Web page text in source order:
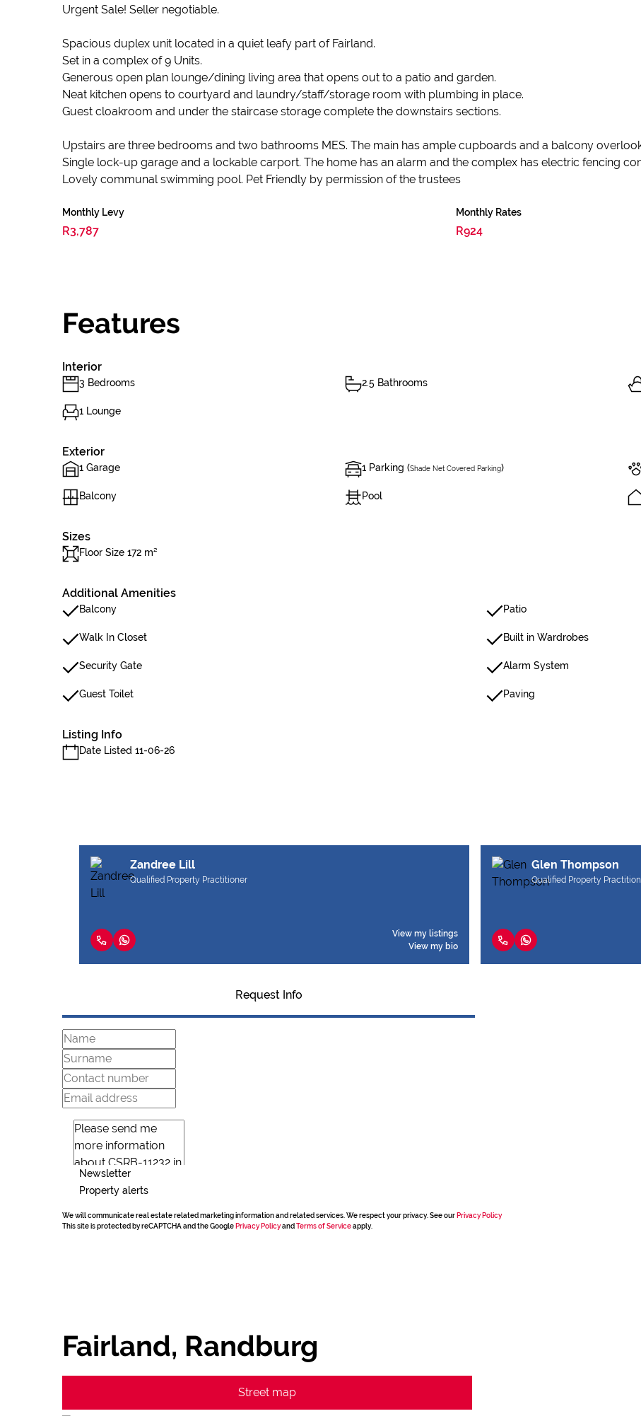
Urgent Sale! Seller negotiable.
Spacious duplex unit located in a quiet leafy part of Fairland.
Set in a complex of 9 Units.
Generous open plan lounge/dining living area that opens out to a patio and garden.
Neat kitchen opens to courtyard and laundry/staff/storage room with plumbing in place.
Guest cloakroom and under the staircase storage complete the downstairs sections.
Upstairs are three bedrooms and two bathrooms MES. The main has ample cupboards and a balcony
Single lock-up garage and a lockable carport. The home has an alarm and the complex has electric fencing
Lovely communal swimming pool. Pet Friendly by permission of the trustees
Monthly Levy
R3,787
Monthly Rates
R924
Features
Interior
3 Bedrooms 2.5 Bathrooms
1 Lounge
Exterior
1 Garage 1 Parking (Shade Net Covered Parking)
Balcony Pool
Sizes
Floor Size 172 m²
Additional Amenities
Balcony Patio
Walk In Closet Built in Wardrobes
Security Gate Alarm System
Guest Toilet Paving
Listing Info
Date Listed 11-06-26
Zandree Lill
Qualified Property Practitioner
View my listings
View my bio
Glen Thompson
Qualified Property
Request Info
Newsletter
Property alerts
We will communicate real estate related marketing information and related services. We respect your privacy. See our Privacy Policy
This site is protected by reCAPTCHA and the Google Privacy Policyand Terms of Serviceapply.
Fairland, Randburg
Street map